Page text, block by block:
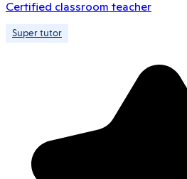
Certified classroom teacher
Super tutor